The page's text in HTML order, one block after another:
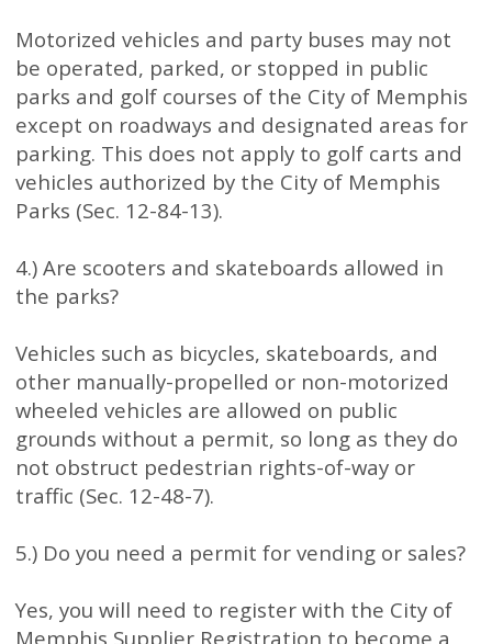
Motorized vehicles and party buses may not
be operated, parked, or stopped in public
parks and golf courses of the City of Memphis
except on roadways and designated areas for
parking. This does not apply to golf carts and
vehicles authorized by the City of Memphis
Parks (Sec. 12-84-13).
4.) Are scooters and skateboards allowed in
the parks?
Vehicles such as bicycles, skateboards, and
other manually-propelled or non-motorized
wheeled vehicles are allowed on public
grounds without a permit, so long as they do
not obstruct pedestrian rights-of-way or
traffic (Sec. 12-48-7).
5.) Do you need a permit for vending or sales?
Yes, you will need to register with the City of
Memphis Supplier Registration to become a